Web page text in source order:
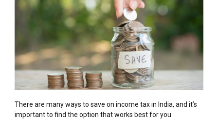
There are many ways to save on income tax in India, and it’s
important to find the option that works best for you.